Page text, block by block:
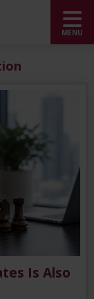
Is Also